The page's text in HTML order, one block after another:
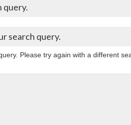
query.
search query.
Please try again with a different